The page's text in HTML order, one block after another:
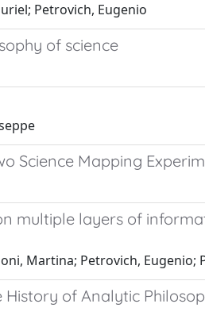
Petrovich, Eugenio
of science
Science Mapping
multiple layers of
Martina; Petrovich, Eugenio;
History of Analytic